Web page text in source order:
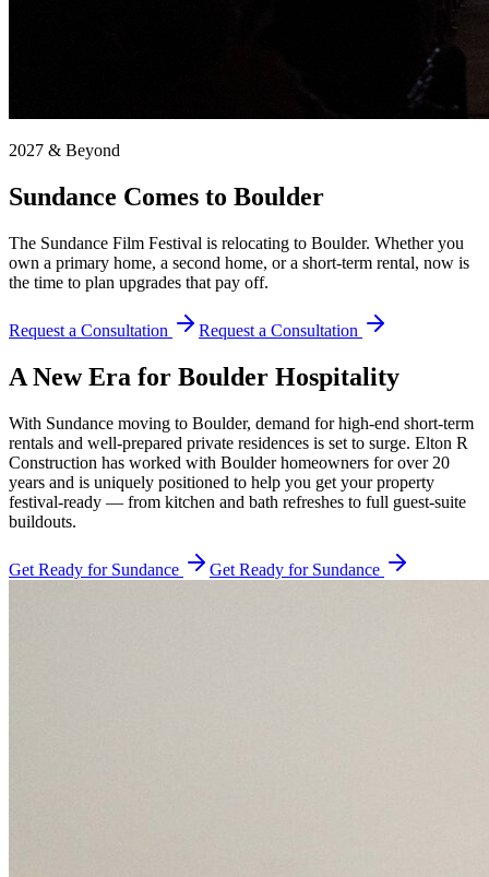
2027 & Beyond
Sundance Comes to Boulder
The Sundance Film Festival is relocating to Boulder. Whether you
own a primary home, a second home, or a short-term rental, now is
the time to plan upgrades that pay off.
Request a Consultation Request a Consultation
A New Era for Boulder Hospitality
With Sundance moving to Boulder, demand for high-end short-term
rentals and well-prepared private residences is set to surge. Elton R
Construction has worked with Boulder homeowners for over 20
years and is uniquely positioned to help you get your property
festival-ready — from kitchen and bath refreshes to full guest-suite
buildouts.
Get Ready for Sundance Get Ready for Sundance